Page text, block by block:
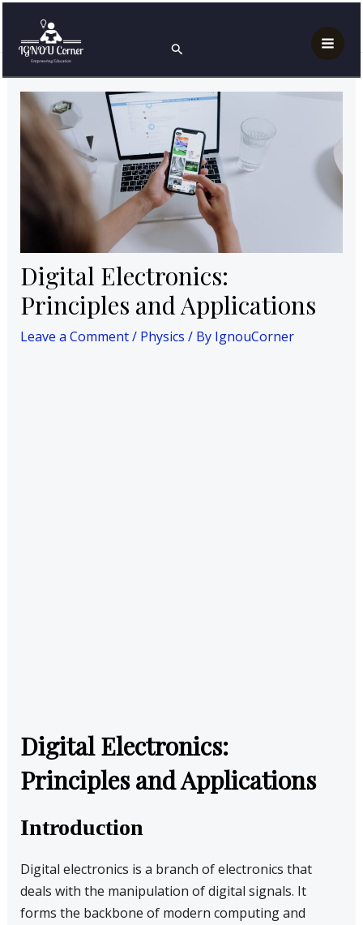
content
Search
Digital Electronics: Principles and Applications
Digital Electronics:
Principles and Applications
Leave a Comment/ Physics / By IgnouCorner
Digital Electronics:
Principles and Applications
Introduction
Digital electronics is a branch of electronics that
deals with the manipulation of digital signals. It
forms the backbone of modern computing and
navigation